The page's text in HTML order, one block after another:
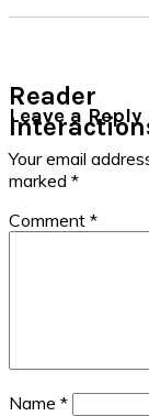
Reader
Leave a Reply
Your email
marked *
Comment *
Name *